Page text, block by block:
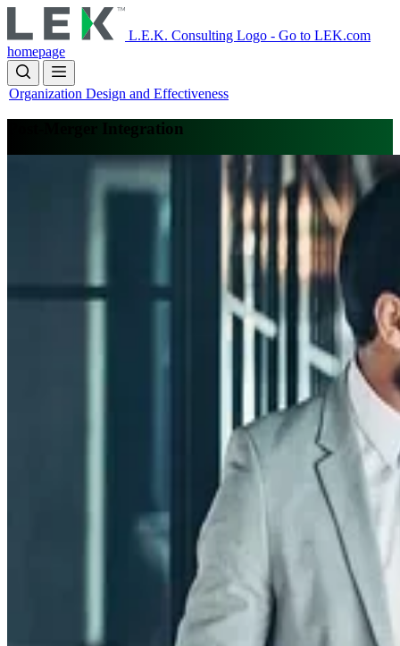
to
main
content
L.E.K. Consulting Logo - Go to LEK.com
homepage
Organization Design and Effectiveness
Post-Merger Integration